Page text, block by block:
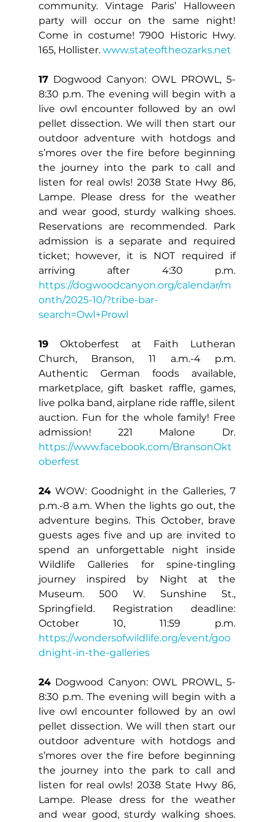
community. Vintage Paris’ Halloween
party will occur on the same night!
Come in costume! 7900 Historic Hwy.
165, Hollister. www.stateoftheozarks.net
17 Dogwood Canyon: OWL PROWL, 5-
8:30 p.m. The evening will begin with a
live owl encounter followed by an owl
pellet dissection. We will then start our
outdoor adventure with hotdogs and
s’mores over the fire before beginning
the journey into the park to call and
listen for real owls! 2038 State Hwy 86,
Lampe. Please dress for the weather
and wear good, sturdy walking shoes.
Reservations are recommended. Park
admission is a separate and required
ticket; however, it is NOT required if
https://dogwoodcanyon.org/calendar/m
onth/2025-10/?tribe-bar-
search=Owl+Prowl
19 Oktoberfest at Faith Lutheran
Church, Branson, 11 a.m.-4 p.m.
Authentic German foods available,
marketplace, gift basket raffle, games,
live polka band, airplane ride raffle, silent
auction. Fun for the whole family! Free
https://www.facebook.com/BransonOkt
oberfest
24 WOW: Goodnight in the Galleries, 7
p.m.-8 a.m. When the lights go out, the
adventure begins. This October, brave
guests ages five and up are invited to
spend an unforgettable night inside
Wildlife Galleries for spine-tingling
journey inspired by Night at the
Museum. 500 W. Sunshine St.,
Springfield. Registration deadline:
https://wondersofwildlife.org/event/goo
dnight-in-the-galleries
24 Dogwood Canyon: OWL PROWL, 5-
8:30 p.m. The evening will begin with a
live owl encounter followed by an owl
pellet dissection. We will then start our
outdoor adventure with hotdogs and
s’mores over the fire before beginning
the journey into the park to call and
listen for real owls! 2038 State Hwy 86,
Lampe. Please dress for the weather
and wear good, sturdy walking shoes.